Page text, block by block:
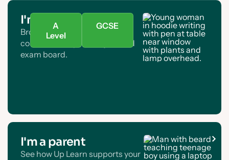
I'm a student
Browse A Level and GCSE
courses. Find your subject and
exam board.
A
Level
GCSE
I'm a parent
See how Up Learn supports your